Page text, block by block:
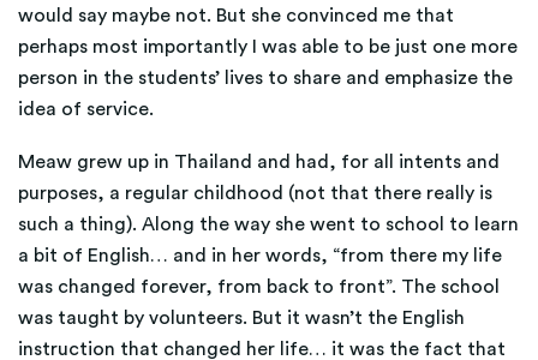
would say maybe not. But she convinced me that
perhaps most importantly I was able to be just one more
person in the students’ lives to share and emphasize the
idea of service.
Meaw grew up in Thailand and had, for all intents and
purposes, a regular childhood (not that there really is
such a thing). Along the way she went to school to learn
a bit of English… and in her words, “from there my life
was changed forever, from back to front”. The school
was taught by volunteers. But it wasn’t the English
instruction that changed her life… it was the fact that